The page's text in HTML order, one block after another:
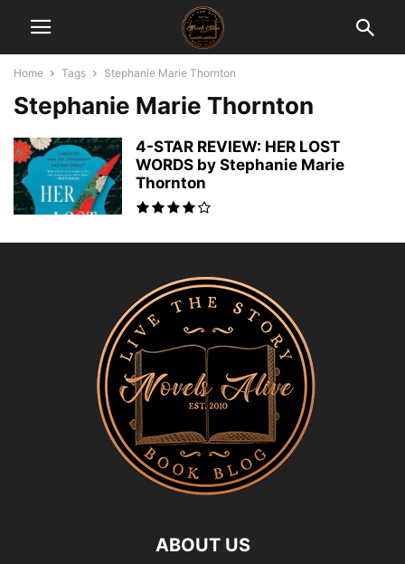
Home Tags Stephanie Marie Thornton
Stephanie Marie Thornton
4-STAR REVIEW: HER LOST
WORDS by Stephanie Marie
Thornton
ABOUT US